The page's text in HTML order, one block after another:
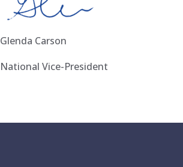
Glenda Carson
National Vice-President